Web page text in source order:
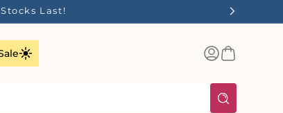
Last!
Log
inBasket